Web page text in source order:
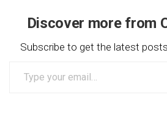
Discover more from
Subscribe to get the latest
your